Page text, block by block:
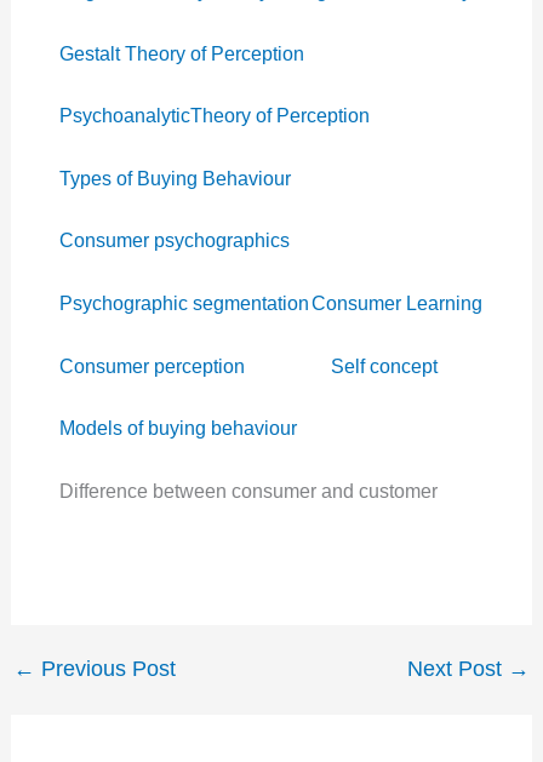
Gestalt Theory of Perception
PsychoanalyticTheory of Perception
Types of Buying Behaviour
Consumer psychographics
Psychographic segmentationConsumer Learning
Consumer perception Self concept
Models of buying behaviour
Difference between consumer and customer
← Previous Post Next Post →